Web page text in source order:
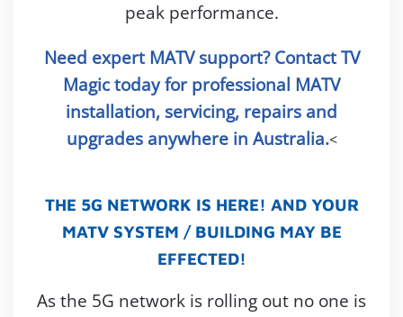
peak performance.
Need expert MATV support? Contact TV
Magic today for professional MATV
installation, servicing, repairs and
upgrades anywhere in Australia.<
THE 5G NETWORK IS HERE! AND YOUR
MATV SYSTEM / BUILDING MAY BE
EFFECTED!
As the 5G network is rolling out no one is